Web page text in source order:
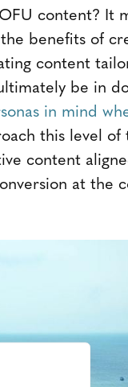
content? It
benefits of
content
be in
in mind
this level of
content
at the